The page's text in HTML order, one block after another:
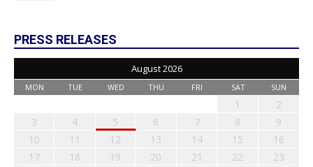
PRESS RELEASES
August 2026
MON TUE WED THU FRI SAT SUN
1
2
3
4 5 6 7 8
9
10
11 12 13 14 15
16
17
18 19 20 21 22
23